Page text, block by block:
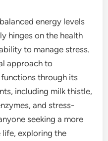
energy levels
hinges on the health
to manage stress.
approach to
through its
including milk thistle,
and stress-
seeking a more
exploring the